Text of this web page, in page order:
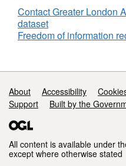
Contact Greater London
dataset
Freedom of information
Support links
About Accessibility
Support
Built by the
All content is available under
except where otherwise stated